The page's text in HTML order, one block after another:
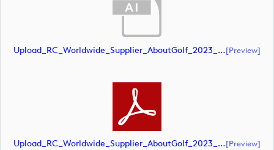
Upload_RC_Worldwide_Supplier_AboutGolf_2023_CMYK_POS.ai[preview]
Upload_RC_Worldwide_Supplier_AboutGolf_2023_CMYK_POS.pdf[preview]